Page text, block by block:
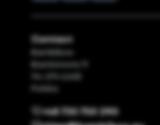
Contact
Bambiboo
Bastionowa 11
94-274 Łódź
Polska
+48 730 750 290